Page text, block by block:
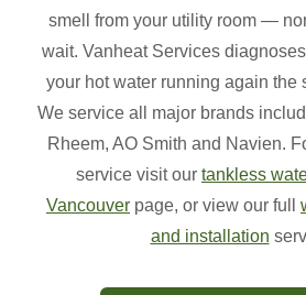
smell from your utility room —
wait. Vanheat Services
your hot water running again the
We service all major brands
Rheem, AO Smith and Navien.
service visit our tankless
Vancouver page, or view our full
and installation